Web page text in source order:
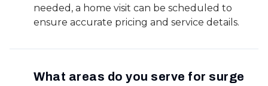
needed, a home visit can be scheduled to
ensure accurate pricing and service details.
What areas do you serve for surge